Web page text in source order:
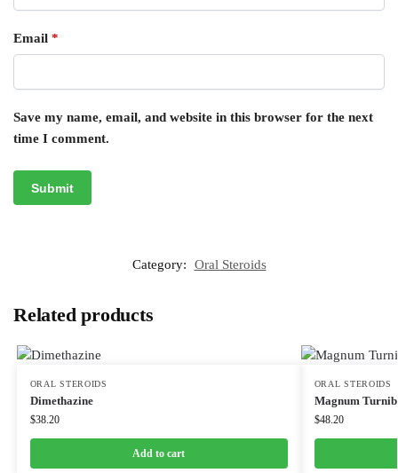
Email *
Save my name, email, and website in this browser for the next
time I comment.
Category: Oral Steroids
Related products
ORAL STEROIDS
Dimethazine
$38.20
Add to cart
ORAL STEROIDS
Magnum
$48.20